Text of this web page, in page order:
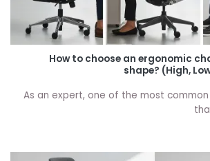
How to choose an ergonomic
shape? (High,
As an expert, one of the most common